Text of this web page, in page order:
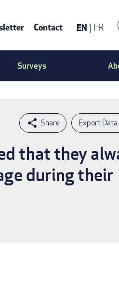
Contact EN FR
Surveys
Export Data
that they
during their